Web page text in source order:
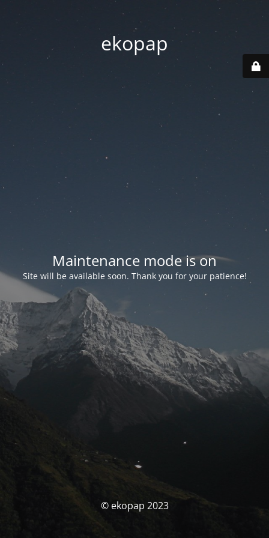
ekopap
Maintenance mode is on
Site will be available soon. Thank you for your patience!
© ekopap 2023